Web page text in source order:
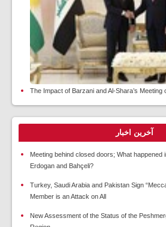
The Impact of Barzani and Al-Shara’s Meeting
آخرین اخبار
Meeting behind closed doors; What happened
Erdogan and Bahçeli?
Turkey, Saudi Arabia and Pakistan Sign
Member is an Attack on All
New Assessment of the Status of the